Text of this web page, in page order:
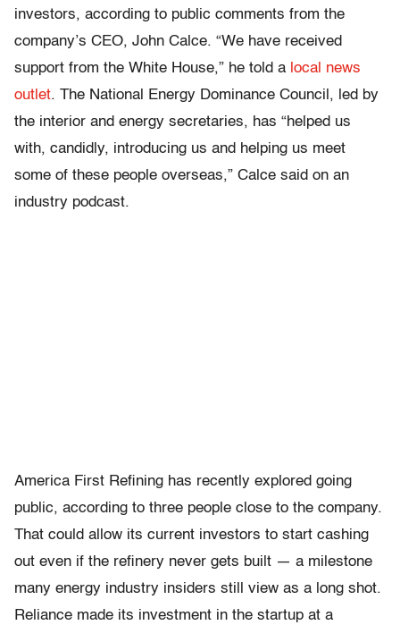
investors, according to public comments from the
company’s CEO, John Calce. “We have received
support from the White House,” he told a local news
outlet. The National Energy Dominance Council, led by
the interior and energy secretaries, has “helped us
with, candidly, introducing us and helping us meet
some of these people overseas,” Calce said on an
industry podcast.
America First Refining has recently explored going
public, according to three people close to the company.
That could allow its current investors to start cashing
out even if the refinery never gets built — a milestone
many energy industry insiders still view as a long shot.
Reliance made its investment in the startup at a